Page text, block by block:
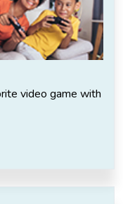
video game with